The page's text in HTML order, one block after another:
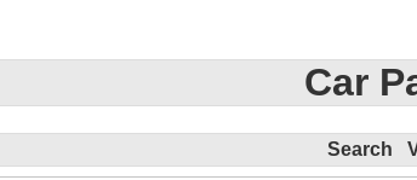
Car
Search